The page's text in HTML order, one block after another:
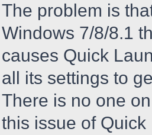
The problem is
Windows 7/8/8.1
causes Quick
all its settings to
There is no one
this issue of